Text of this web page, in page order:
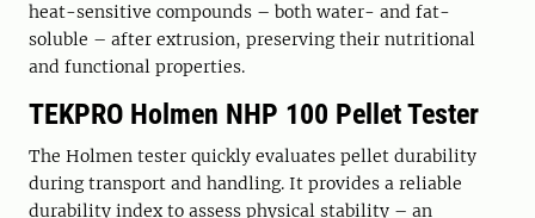
heat-sensitive compounds – both water- and fat-
soluble – after extrusion, preserving their nutritional
and functional properties.
TEKPRO Holmen NHP 100 Pellet Tester
The Holmen tester quickly evaluates pellet durability
during transport and handling. It provides a reliable
durability index to assess physical stability – an